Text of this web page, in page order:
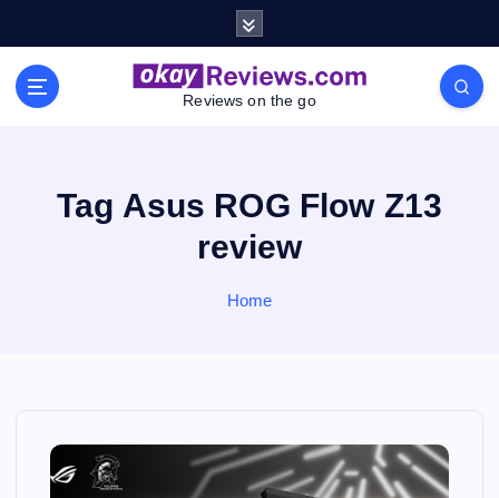
Reviews on the go
Tag Asus ROG Flow Z13
review
Home